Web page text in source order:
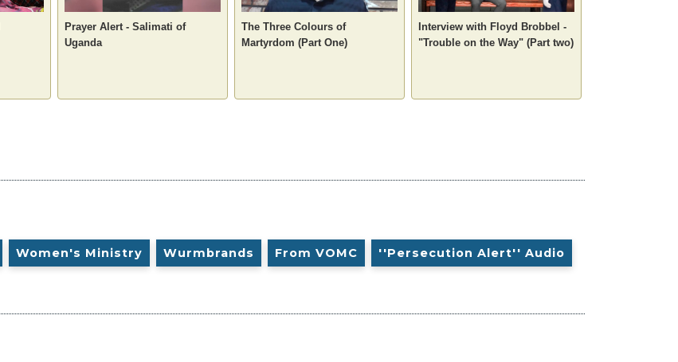
Prayer Alert - Salimati of
Uganda
The Three Colours of
Martyrdom (Part One)
Interview with Floyd Brobbel -
"Trouble on the Way" (Part two)
Women's Ministry Wurmbrands From VOMC ''Persecution Alert'' Audio